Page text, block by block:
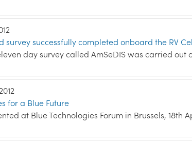
survey successfully completed onboard the RV
day survey called AmSeDIS was carried
for a Blue Future
at Blue Technologies Forum in Brussels, 18th